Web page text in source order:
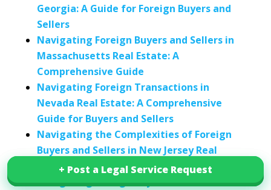
+ Post a Legal Service Request
+ Post a Legal Service Request
Georgia: A Guide for Foreign Buyers and
Sellers
Navigating Foreign Buyers and Sellers in
Massachusetts Real Estate: A
Comprehensive Guide
Navigating Foreign Transactions in
Nevada Real Estate: A Comprehensive
Guide for Buyers and Sellers
Navigating the Complexities of Foreign
Buyers and Sellers in New Jersey Real
Estate
Navigating Foreign Buyers and Sellers in